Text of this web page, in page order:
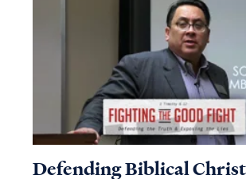
Defending Biblical